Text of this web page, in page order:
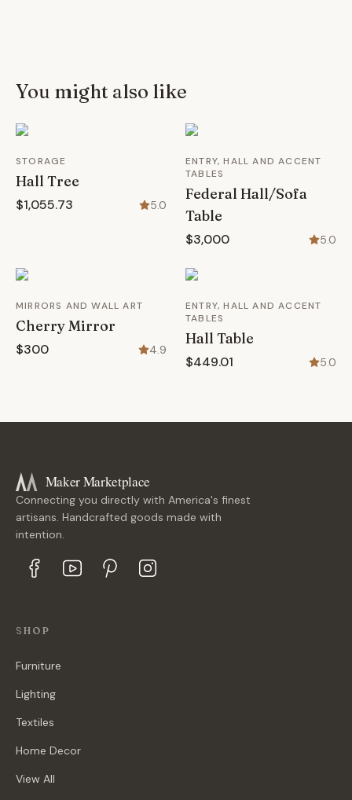
You might also like
STORAGE
Hall Tree
$1,055.73 5.0
ENTRY, HALL AND ACCENT
TABLES
Federal Hall/Sofa
Table
$3,000 5.0
MIRRORS AND WALL ART
Cherry Mirror
$300 4.9
ENTRY, HALL AND ACCENT
TABLES
Hall Table
$449.01 5.0
Maker Marketplace
Connecting you directly with America's finest
artisans. Handcrafted goods made with
intention.
SHOP
Furniture
Lighting
Textiles
Home Decor
View All